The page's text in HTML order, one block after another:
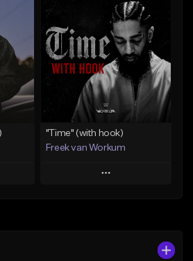
Add To Playlist
Like Beat
Download Item
From $50.00
Find similar
"Time" (with hook)
Freek van Workum
Play